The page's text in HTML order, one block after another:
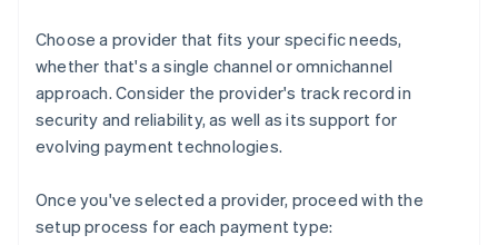
Choose a provider that fits your specific needs,
whether that's a single channel or omnichannel
approach. Consider the provider's track record in
security and reliability, as well as its support for
evolving payment technologies.
Once you've selected a provider, proceed with the
setup process for each payment type: